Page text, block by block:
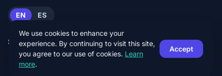
EN ES
Social
We use cookies to enhance your
experience. By continuing to visit this site,
you agree to our use of cookies. Learn
more.
Accept